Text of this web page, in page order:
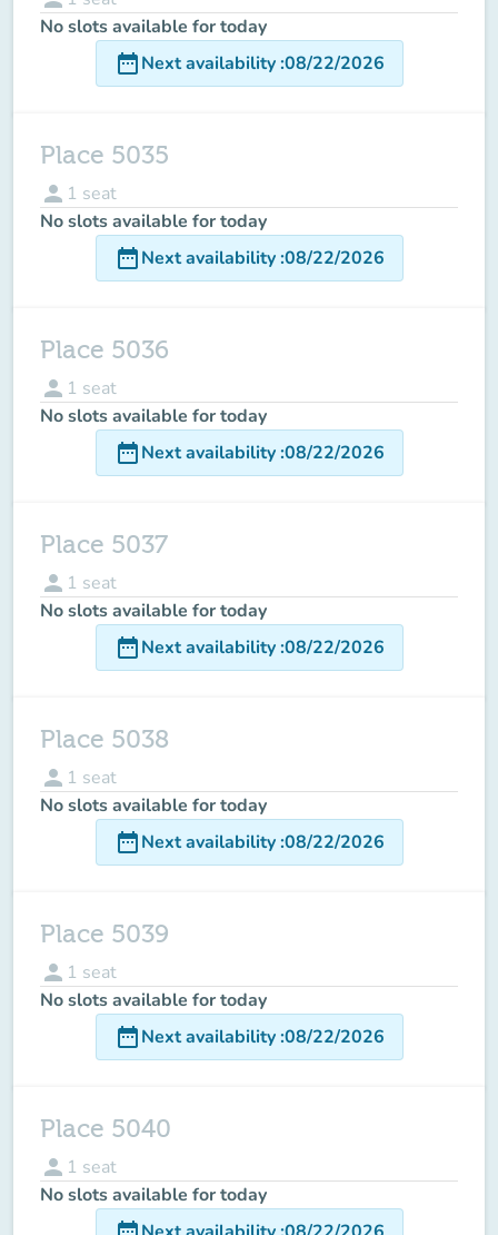
No slots available for today
date_rangeNext availability:08/22/2026
Place 5035
person 1 seat
No slots available for today
date_rangeNext availability:08/22/2026
Place 5036
person 1 seat
No slots available for today
date_rangeNext availability:08/22/2026
Place 5037
person 1 seat
No slots available for today
date_rangeNext availability:08/22/2026
Place 5038
person 1 seat
No slots available for today
date_rangeNext availability:08/22/2026
Place 5039
person 1 seat
No slots available for today
date_rangeNext availability:08/22/2026
Place 5040
person 1 seat
No slots available for today